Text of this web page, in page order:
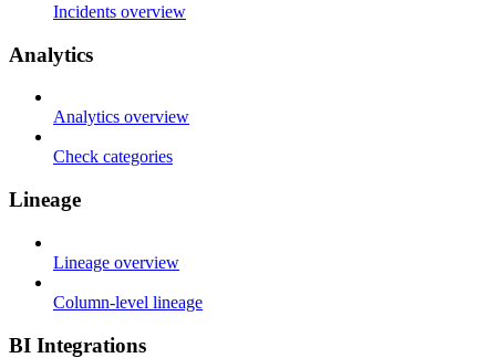
Incidents overview
Analytics
Analytics overview
Check categories
Lineage
Lineage overview
Column-level lineage
BI Integrations